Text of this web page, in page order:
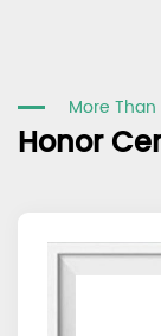
More
Honor